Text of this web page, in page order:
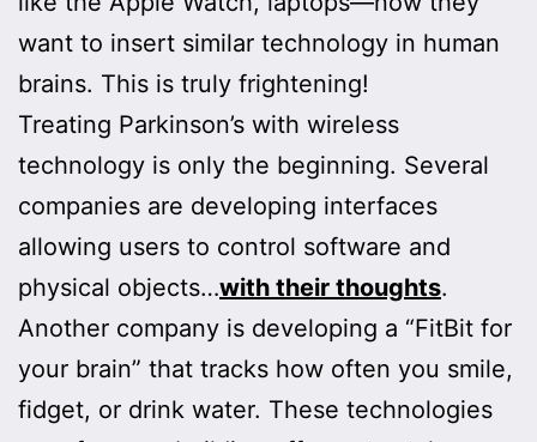
want to insert similar technology in human
brains. This is truly frightening!
Treating Parkinson’s with wireless
technology is only the beginning. Several
companies are developing interfaces
allowing users to control software and
physical objects…with their thoughts.
Another company is developing a “FitBit for
your brain” that tracks how often you smile,
fidget, or drink water. These technologies